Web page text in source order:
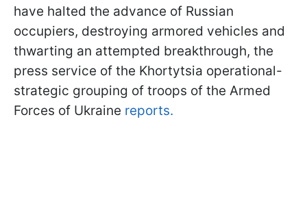
have halted the advance of Russian
occupiers, destroying armored vehicles and
thwarting an attempted breakthrough, the
press service of the Khortytsia operational-
strategic grouping of troops of the Armed
Forces of Ukraine reports.